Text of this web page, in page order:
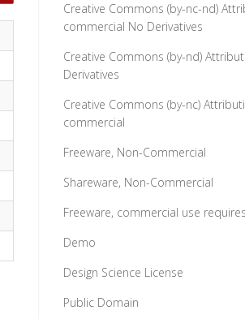
Creative Commons (by-nc-nd)
commercial No Derivatives
Creative Commons (by-nd)
Derivatives
Creative Commons (by-nc)
commercial
Freeware, Non-Commercial
Shareware, Non-Commercial
Freeware, commercial use
Demo
Design Science License
Public Domain